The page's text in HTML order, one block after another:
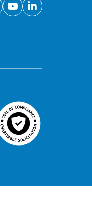
youtubelinkedin